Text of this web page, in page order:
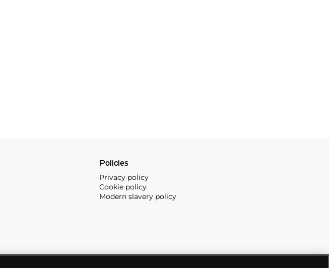
Policies
Privacy policy
Cookie policy
Modern slavery policy